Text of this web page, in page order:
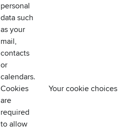
personal
data such
as your
mail,
contacts
or
calendars.
Cookies
are
required
to allow
Your cookie choices